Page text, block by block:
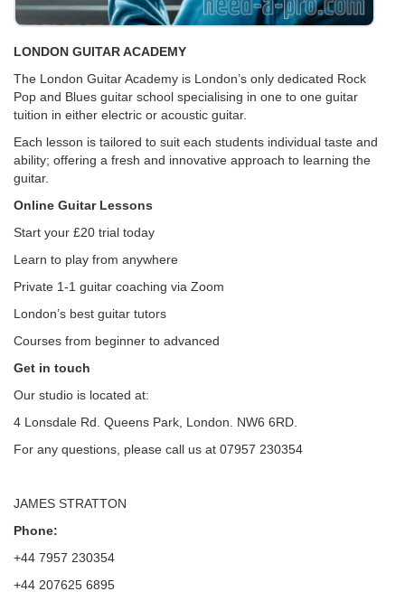
LONDON GUITAR ACADEMY
The London Guitar Academy is London’s only dedicated Rock
Pop and Blues guitar school specialising in one to one guitar
tuition in either electric or acoustic guitar.
Each lesson is tailored to suit each students individual taste and
ability; offering a fresh and innovative approach to learning the
guitar.
Online Guitar Lessons
Start your £20 trial today
Learn to play from anywhere
Private 1-1 guitar coaching via Zoom
London’s best guitar tutors
Courses from beginner to advanced
Get in touch
Our studio is located at:
4 Lonsdale Rd. Queens Park, London. NW6 6RD.
For any questions, please call us at 07957 230354
JAMES STRATTON
Phone:
+44 7957 230354
+44 207625 6895